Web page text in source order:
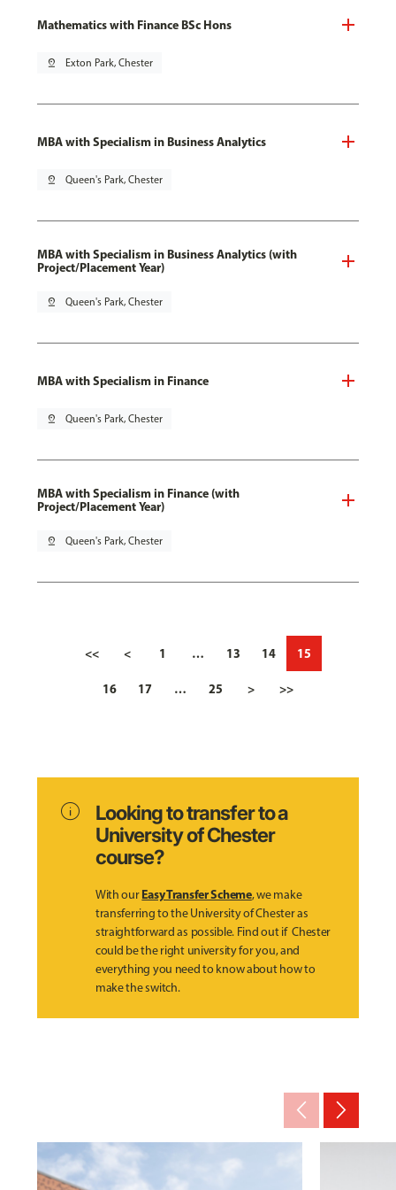
Mathematics with Finance BSc Hons
pin_drop Exton Park, Chester
MBA with Specialism in Business Analytics
pin_drop Queen's Park, Chester
MBA with Specialism in Business Analytics (with
Project/Placement Year)
pin_drop Queen's Park, Chester
MBA with Specialism in Finance
pin_drop Queen's Park, Chester
MBA with Specialism in Finance (with
Project/Placement Year)
pin_drop Queen's Park, Chester
<< < 1 … 13 14 15
16 17 … 25 > >>
info
Looking to transfer to a
University of Chester
course?
With ourEasy Transfer Scheme, we make
transferring to the University of Chester as
straightforward as possible. Find out if Chester
could be the right university for you, and
everything you need to know about how to
make the switch.
arrow_back_ios_new arrow_forward_ios